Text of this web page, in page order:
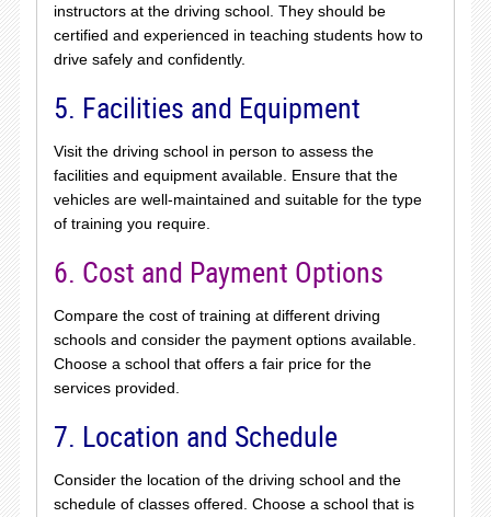
instructors at the driving school. They should be
certified and experienced in teaching students how to
drive safely and confidently.
5. Facilities and Equipment
Visit the driving school in person to assess the
facilities and equipment available. Ensure that the
vehicles are well-maintained and suitable for the type
of training you require.
6. Cost and Payment Options
Compare the cost of training at different driving
schools and consider the payment options available.
Choose a school that offers a fair price for the
services provided.
7. Location and Schedule
Consider the location of the driving school and the
schedule of classes offered. Choose a school that is